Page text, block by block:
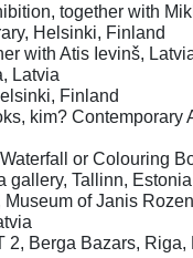
together with
Helsinki, Finland
with Atis Ievinš,
Latvia
Finland
kim? Contemporary
or Colouring
gallery, Tallinn, Estonia
Museum of Janis
2, Berga Bazars, Riga,